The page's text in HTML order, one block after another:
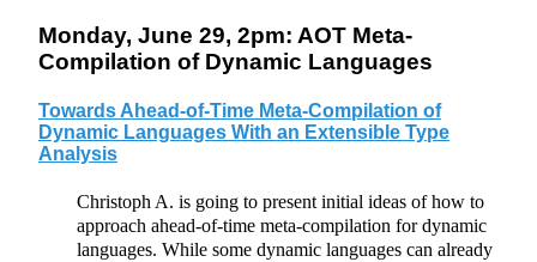
Monday, June 29, 2pm: AOT Meta-
Compilation of Dynamic Languages
Towards Ahead-of-Time Meta-Compilation of
Dynamic Languages With an Extensible Type
Analysis
Christoph A. is going to present initial ideas of how to
approach ahead-of-time meta-compilation for dynamic
languages. While some dynamic languages can already